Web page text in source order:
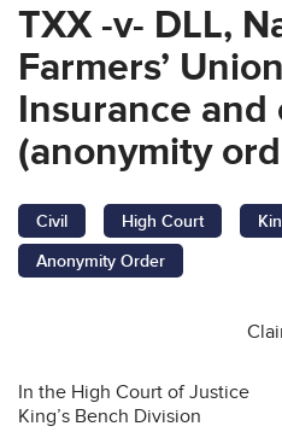
TXX -v- DLL,
Farmers’
Insurance and
(anonymity
Civil High Court
Anonymity Order
In the High Court of Justice
King’s Bench Division